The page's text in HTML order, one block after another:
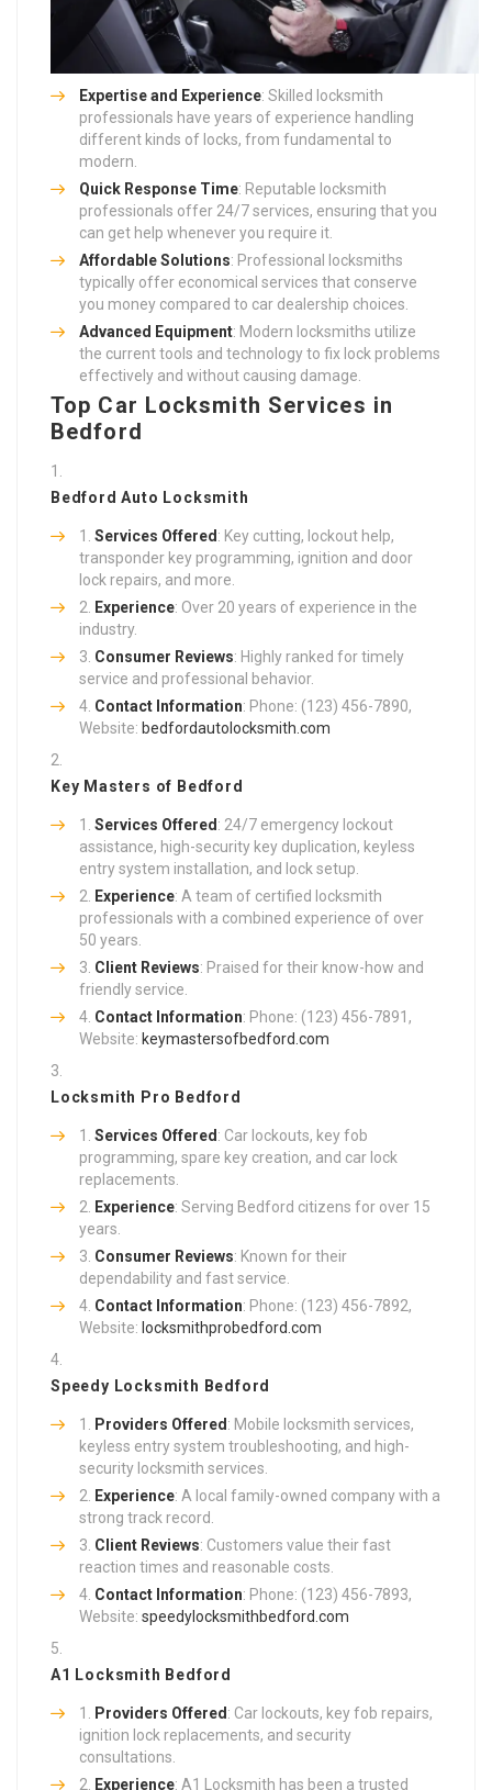
Expertise and Experience: Skilled locksmith
professionals have years of experience handling
different kinds of locks, from fundamental to
modern.
Quick Response Time: Reputable locksmith
professionals offer 24/7 services, ensuring that you
can get help whenever you require it.
Affordable Solutions: Professional locksmiths
typically offer economical services that conserve
you money compared to car dealership choices.
Advanced Equipment: Modern locksmiths utilize
the current tools and technology to fix lock problems
effectively and without causing damage.
Top Car Locksmith Services in
Bedford
Bedford Auto Locksmith
Services Offered: Key cutting, lockout help,
transponder key programming, ignition and door
lock repairs, and more.
Experience: Over 20 years of experience in the
industry.
Consumer Reviews: Highly ranked for timely
service and professional behavior.
Contact Information: Phone: (123) 456-7890,
Website: bedfordautolocksmith.com
Key Masters of Bedford
Services Offered: 24/7 emergency lockout
assistance, high-security key duplication, keyless
entry system installation, and lock setup.
Experience: A team of certified locksmith
professionals with a combined experience of over
50 years.
Client Reviews: Praised for their know-how and
friendly service.
Contact Information: Phone: (123) 456-7891,
Website: keymastersofbedford.com
Locksmith Pro Bedford
Services Offered: Car lockouts, key fob
programming, spare key creation, and car lock
replacements.
Experience: Serving Bedford citizens for over 15
years.
Consumer Reviews: Known for their
dependability and fast service.
Contact Information: Phone: (123) 456-7892,
Website: locksmithprobedford.com
Speedy Locksmith Bedford
Providers Offered: Mobile locksmith services,
keyless entry system troubleshooting, and high-
security locksmith services.
Experience: A local family-owned company with a
strong track record.
Client Reviews: Customers value their fast
reaction times and reasonable costs.
Contact Information: Phone: (123) 456-7893,
Website: speedylocksmithbedford.com
A1 Locksmith Bedford
Providers Offered: Car lockouts, key fob repairs,
ignition lock replacements, and security
consultations.
Experience: A1 Locksmith has been a trusted